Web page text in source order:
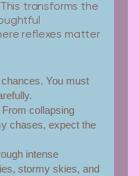
transforms the
reflexes matter
You must
From collapsing
chases, expect the
intense
stormy skies, and